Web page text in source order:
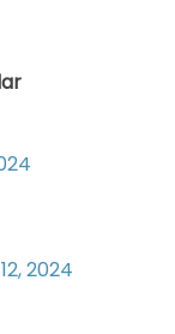
2024